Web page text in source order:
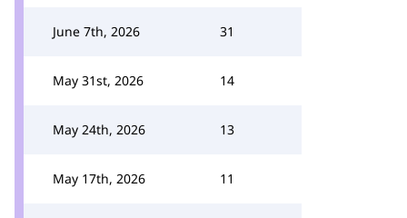
June 7th, 2026 31
May 31st, 2026 14
May 24th, 2026 13
May 17th, 2026 11